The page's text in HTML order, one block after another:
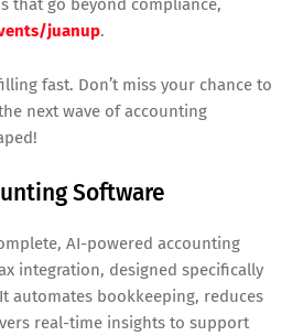
that go beyond compliance,
juanup.
fast. Don’t miss your chance to
next wave of accounting
Software
AI-powered accounting
integration, designed specifically
automates bookkeeping, reduces
real-time insights to support